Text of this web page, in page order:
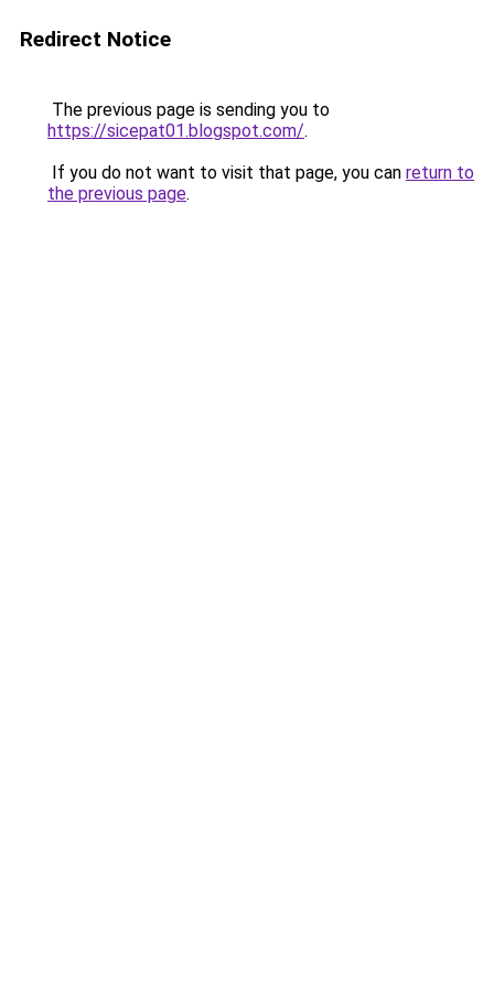
Redirect Notice
The previous page is sending you to
https://sicepat01.blogspot.com/.
If you do not want to visit that page, you can return to
the previous page.